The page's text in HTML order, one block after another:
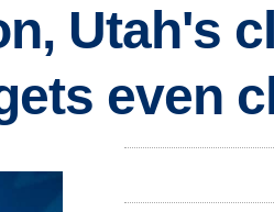
Utah's
even